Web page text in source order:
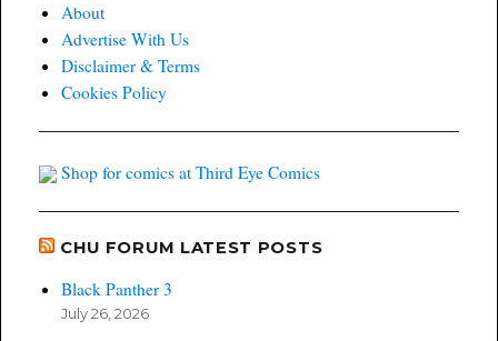
About
Advertise With Us
Disclaimer & Terms
Cookies Policy
Shop for comics at Third Eye Comics
CHU FORUM LATEST POSTS
Black Panther 3
July 26, 2026